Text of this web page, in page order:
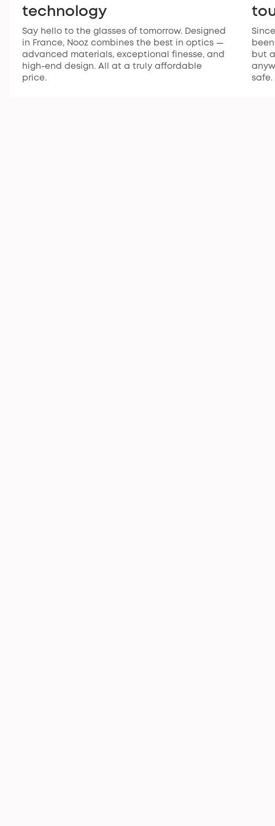
technology
Say hello to the glasses of tomorrow. Designed
in France, Nooz combines the best in optics —
advanced materials, exceptional finesse, and
high-end design. All at a truly affordable
price.
but
safe.